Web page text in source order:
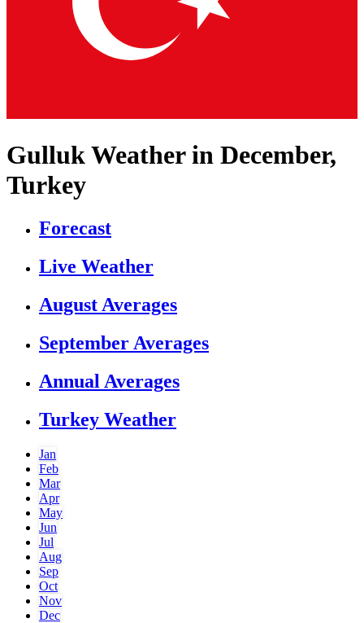
Gulluk Weather in December,
Turkey
Forecast
Live Weather
August Averages
September Averages
Annual Averages
Turkey Weather
Jan
Feb
Mar
Apr
May
Jun
Jul
Aug
Sep
Oct
Nov
Dec